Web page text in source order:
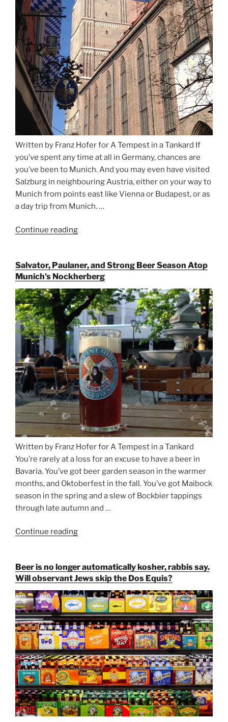
Written by Franz Hofer for A Tempest in a Tankard If
you’ve spent any time at all in Germany, chances are
you’ve been to Munich. And you may even have visited
Salzburg in neighbouring Austria, either on your way to
Munich from points east like Vienna or Budapest, or as
a day trip from Munich. …
Continue reading
for
Beer
Between
Munich
and
Salzburg”
Salvator, Paulaner, and Strong Beer Season Atop
Munich’s Nockherberg
Written by Franz Hofer for A Tempest in a Tankard
You’re rarely at a loss for an excuse to have a beer in
Bavaria. You’ve got beer garden season in the warmer
months, and Oktoberfest in the fall. You’ve got Maibock
season in the spring and a slew of Bockbier tappings
through late autumn and …
Continue reading
Strong
Beer
Season
Atop
Munich’s
Nockherberg”
Beer is no longer automatically kosher, rabbis say.
Will observant Jews skip the Dos Equis?